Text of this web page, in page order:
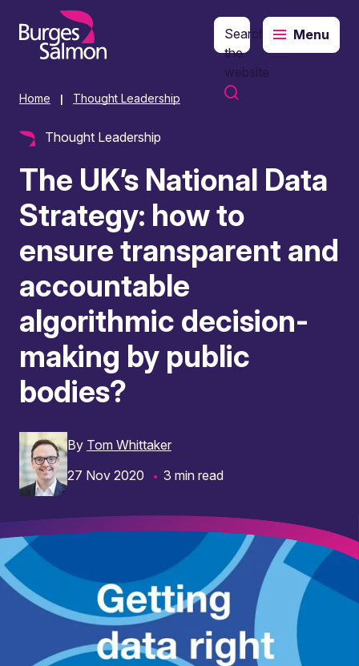
content
Search
the
website
Menu
Home Thought Leadership
Thought Leadership
The UK’s National Data
Strategy: how to
ensure transparent and
accountable
algorithmic decision-
making by public
bodies?
By Tom Whittaker
27 Nov 2020
3 min read